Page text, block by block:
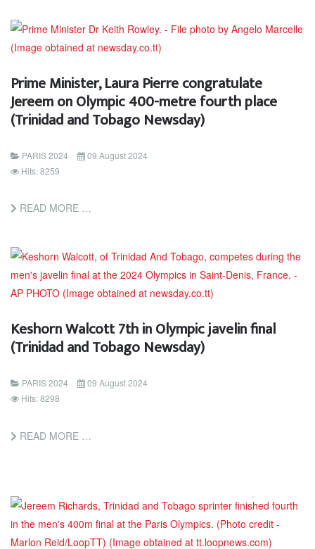
Prime Minister, Laura Pierre congratulate
Jereem on Olympic 400-metre fourth place
(Trinidad and Tobago Newsday)
PARIS 2024
09 August 2024
Hits: 8259
READ MORE …
Keshorn Walcott 7th in Olympic javelin final
(Trinidad and Tobago Newsday)
PARIS 2024
09 August 2024
Hits: 8298
READ MORE …